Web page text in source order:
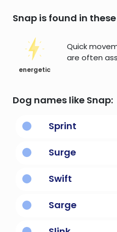
Snap is found in
energetic
Quick
are often
Dog names like Snap:
Sprint
Surge
Swift
Sarge